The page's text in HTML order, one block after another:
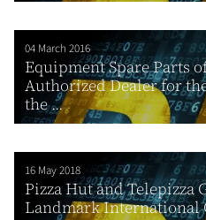
04 March 2016
Equipment Spare Parts
Authorized Dealer for
the ...
16 May 2018
Pizza Hut and Telepizza
Landmark International